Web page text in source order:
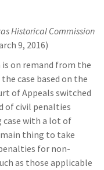
Historical Commission
9, 2016)
is on remand from the
case based on the
of Appeals switched
of civil penalties
case with a lot of
thing to take
for non-
as those applicable